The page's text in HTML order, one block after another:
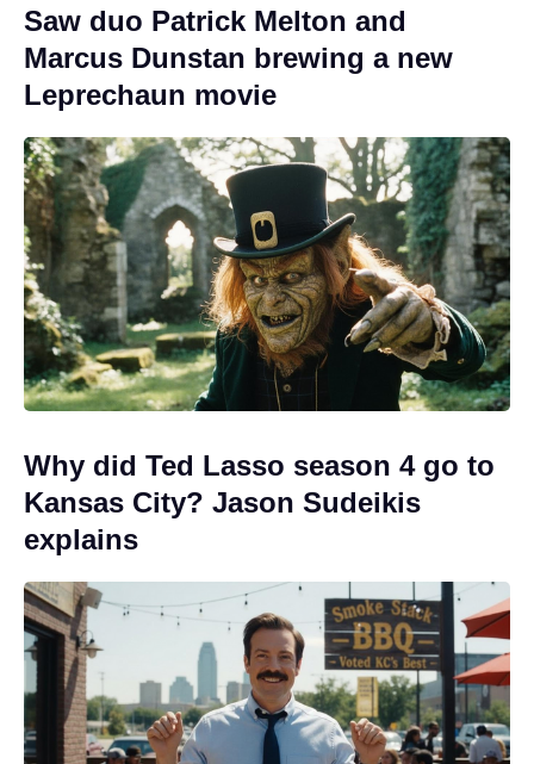
Saw duo Patrick Melton and
Marcus Dunstan brewing a new
Leprechaun movie
Why did Ted Lasso season 4 go to
Kansas City? Jason Sudeikis
explains